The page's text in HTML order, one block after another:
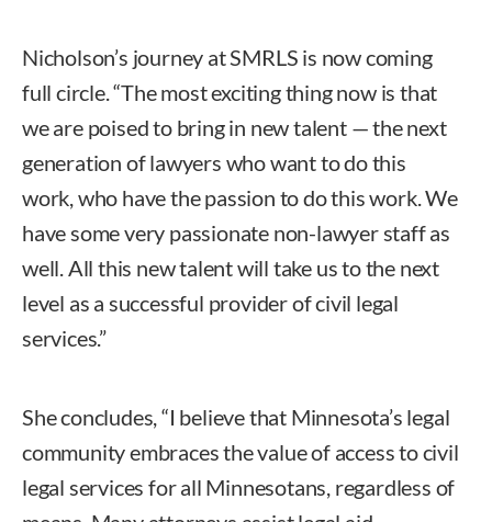
Nicholson’s journey at SMRLS is now coming
full circle. “The most exciting thing now is that
we are poised to bring in new talent — the next
generation of lawyers who want to do this
work, who have the passion to do this work. We
have some very passionate non-lawyer staff as
well. All this new talent will take us to the next
level as a successful provider of civil legal
services.”
She concludes, “I believe that Minnesota’s legal
community embraces the value of access to civil
legal services for all Minnesotans, regardless of